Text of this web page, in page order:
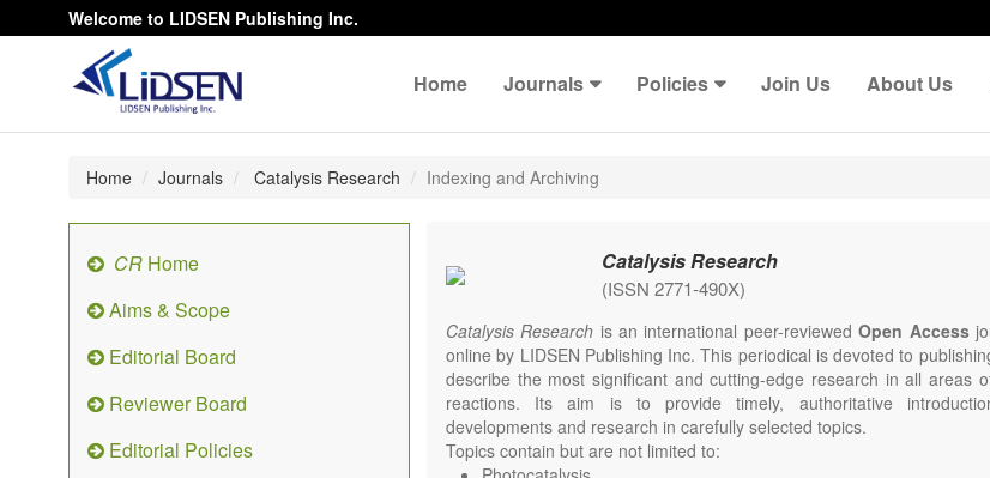
Welcome to LIDSEN Publishing Inc.
Home Journals Policies Join Us About Us
Home Journals Catalysis Research Indexing and Archiving
CR Home
Aims & Scope
Editorial Board
Reviewer Board
Editorial Policies
Catalysis Research
(ISSN 2771-490X)
Catalysis Research is an international peer-reviewedOpen Access
online by LIDSEN Publishing Inc. This periodical is devoted to
describe the most significant and cutting-edge research in all areas
reactions. Its aim is to provide timely, authoritative
developments and research in carefully selected topics.
Topics contain but are not limited to: